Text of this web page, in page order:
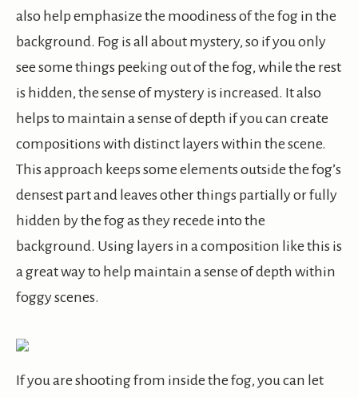
also help emphasize the moodiness of the fog in the
background. Fog is all about mystery, so if you only
see some things peeking out of the fog, while the rest
is hidden, the sense of mystery is increased. It also
helps to maintain a sense of depth if you can create
compositions with distinct layers within the scene.
This approach keeps some elements outside the fog’s
densest part and leaves other things partially or fully
hidden by the fog as they recede into the
background. Using layers in a composition like this is
a great way to help maintain a sense of depth within
foggy scenes.
If you are shooting from inside the fog, you can let